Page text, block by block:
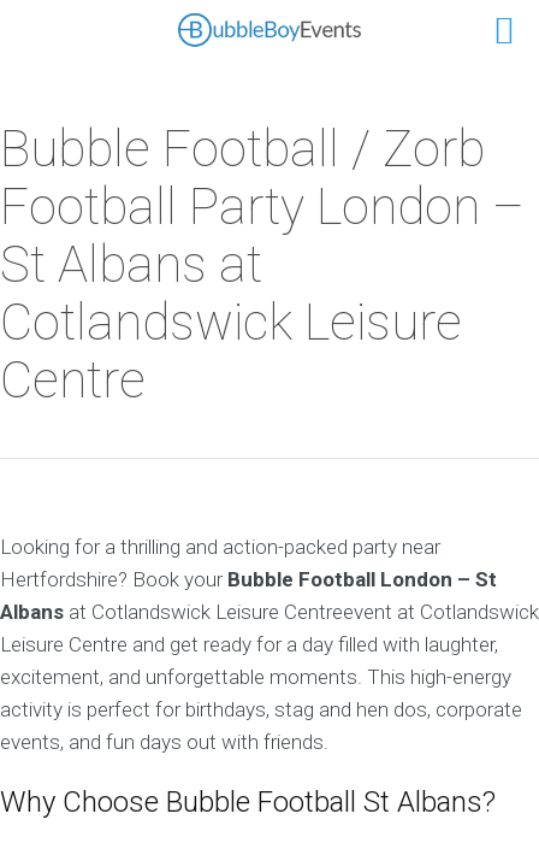
Bubble Football / Zorb
Football Party London –
St Albans at
Cotlandswick Leisure
Centre
Looking for a thrilling and action-packed party near
Hertfordshire? Book your Bubble Football London – St
Albans at Cotlandswick Leisure Centreevent at Cotlandswick
Leisure Centre and get ready for a day filled with laughter,
excitement, and unforgettable moments. This high-energy
activity is perfect for birthdays, stag and hen dos, corporate
events, and fun days out with friends.
Why Choose Bubble Football St Albans?